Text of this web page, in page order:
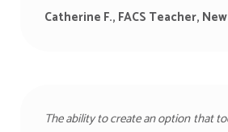
Catherine F., FACS Teacher,
The ability to create an option that